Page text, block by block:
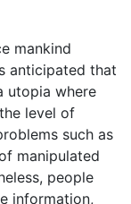
mankind
anticipated that
utopia where
level of
such as
manipulated
people
information,